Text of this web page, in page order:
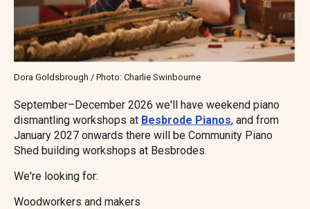
Dora Goldsbrough / Photo: Charlie Swinbourne
September–December 2026 we'll have weekend piano
dismantling workshops at Besbrode Pianos, and from
January 2027 onwards there will be Community Piano
Shed building workshops at Besbrodes.
We're looking for:
Woodworkers and makers